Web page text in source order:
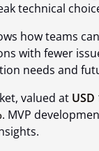
technical
how teams
with fewer
needs and
valued at
. MVP